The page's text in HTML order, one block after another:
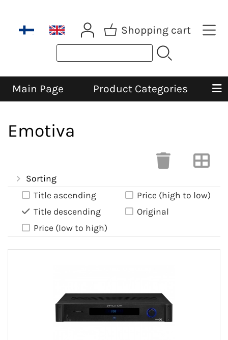
Shopping cart
Main Page Product Categories
Emotiva
Sorting
Title ascending
Title descending
Price (low to high)
Price (high to low)
Original